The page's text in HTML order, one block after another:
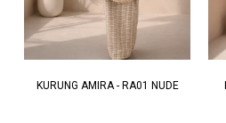
KURUNG AMIRA - RA01 NUDE